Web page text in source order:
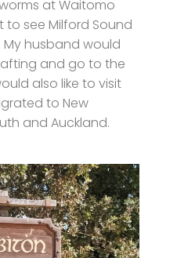
at Waitomo
to see Milford Sound
My husband would
and go to the
also like to visit
to New
and Auckland.